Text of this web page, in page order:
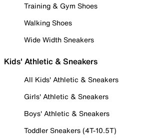
Training & Gym Shoes
Walking Shoes
Wide Width Sneakers
Kids' Athletic & Sneakers
All Kids' Athletic & Sneakers
Girls' Athletic & Sneakers
Boys' Athletic & Sneakers
Toddler Sneakers (4T-10.5T)